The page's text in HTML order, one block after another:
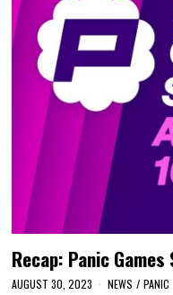
Recap: Panic
AUGUST 30, 2023 NEWS / PANIC